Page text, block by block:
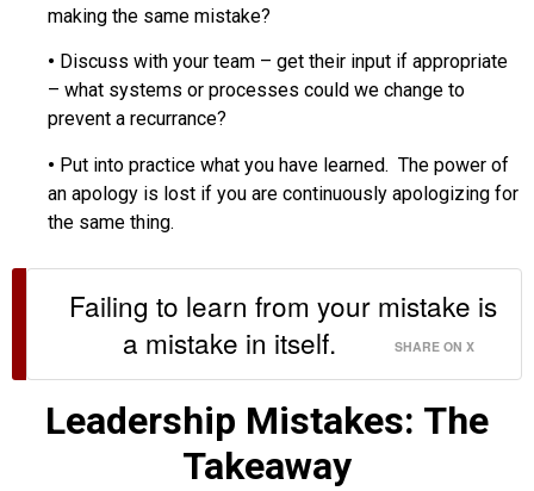
making the same mistake?
• Discuss with your team – get their input if appropriate
– what systems or processes could we change to
prevent a recurrance?
• Put into practice what you have learned. The power of
an apology is lost if you are continuously apologizing for
the same thing.
Failing to learn from your mistake is
a mistake in itself.
SHARE ON X
Leadership Mistakes: The
Takeaway